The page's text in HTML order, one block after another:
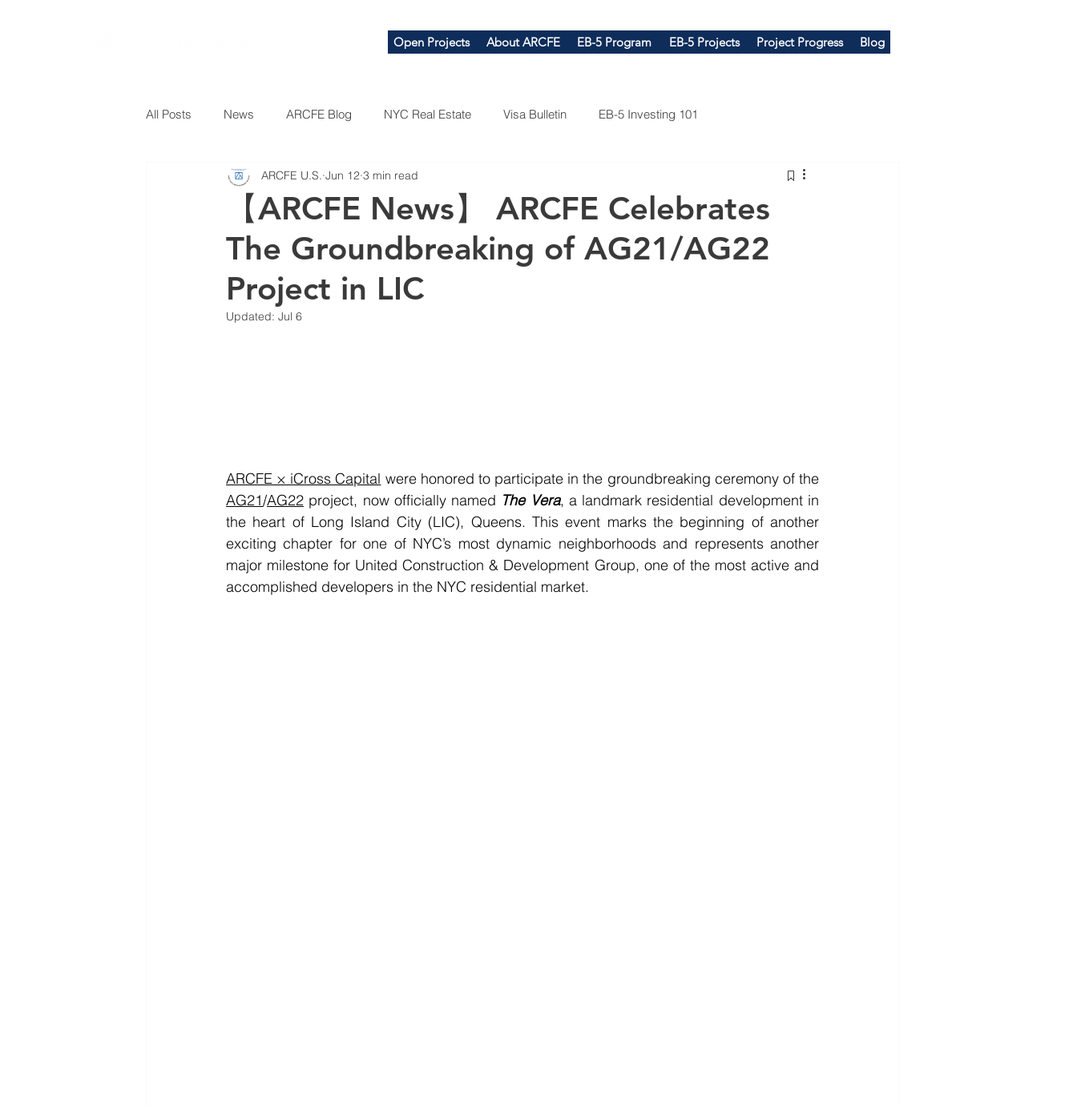
Open Projects About ARCFE EB-5 Program EB-5 Projects Project Progress Blog
All Posts News ARCFE Blog NYC Real Estate Visa Bulletin EB-5 Investing 101
【ARCFE News】 ARCFE Celebrates
The Groundbreaking of AG21/AG22
Project in LIC
ARCFE U.S. Jun 12 3 min read
Updated: Jul 6
ARCFE × iCross Capital
AG21/AG22 project, now officially named The Vera, a landmark residential development in
the heart of Long Island City (LIC), Queens. This event marks the beginning of another
exciting chapter for one of NYC’s most dynamic neighborhoods and represents another
major milestone for United Construction & Development Group, one of the most active and
accomplished developers in the NYC residential market.